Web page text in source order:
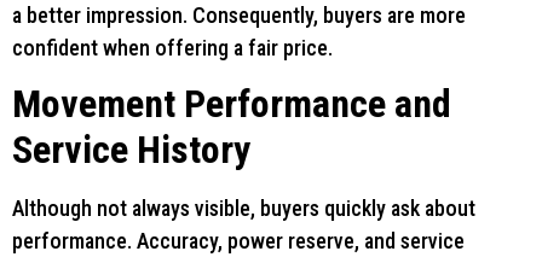
a better impression. Consequently, buyers are more
confident when offering a fair price.
Movement Performance and
Service History
Although not always visible, buyers quickly ask about
performance. Accuracy, power reserve, and service